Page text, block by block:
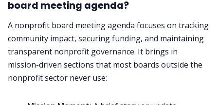
board meeting agenda?
A nonprofit board meeting agenda focuses on tracking
community impact, securing funding, and maintaining
transparent nonprofit governance. It brings in
mission-driven sections that most boards outside the
nonprofit sector never use: